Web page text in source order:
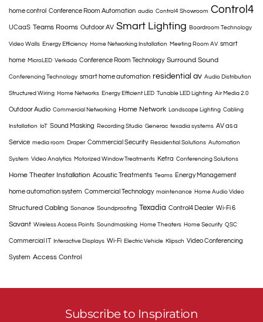
home control Conference Room Automation audio Control4 Showroom Control4
UCaaS Teams Rooms Outdoor AV Smart Lighting Boardroom Technology
Video Walls Energy Efficiency Home Networking Installation Meeting Room AV smart
home MicroLED Verkada Conference Room Technology Surround Sound
Conferencing Technology smart home automation residential av Audio Distribution
Structured Wiring Home Networks Energy Efficient LED Tunable LED Lighting Air Media 2.0
Outdoor Audio Commercial Networking Home Network Landscape Lighting Cabling
Installation IoT Sound Masking Recording Studio Generac texadia systems AV as a
Service media room Draper Commercial Security Residential Solutions Automation
System Video Analytics Motorized Window Treatments Ketra Conferencing Solutions
Home Theater Installation Acoustic Treatments Teams Energy Management
home automation system Commercial Technology maintenance Home Audio Video
Structured Cabling Sonance Soundproofing Texadia Control4 Dealer Wi-Fi 6
Savant Wireless Access Points Soundmasking Home Theaters Home Security QSC
Commercial IT Interactive Displays Wi-Fi Electric Vehicle Klipsch Video Conferencing
System Access Control
Subscribe to Inspiration